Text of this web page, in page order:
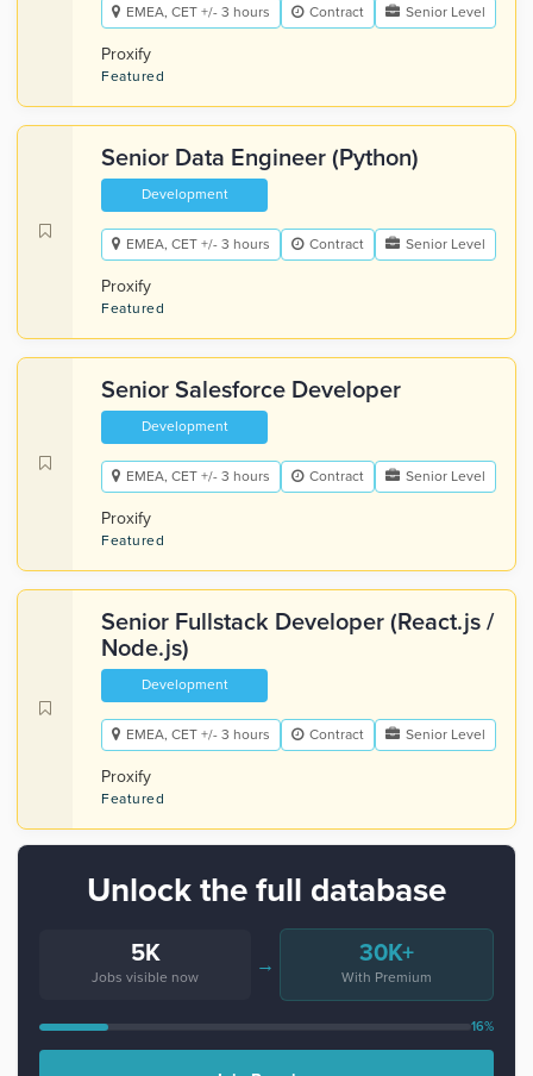
EMEA, CET +/- 3 hours Contract Senior Level
Proxify
Featured
Senior Data Engineer (Python)
Development
EMEA, CET +/- 3 hours Contract Senior Level
Proxify
Featured
Senior Salesforce Developer
Development
EMEA, CET +/- 3 hours Contract Senior Level
Proxify
Featured
Senior Fullstack Developer (React.js /
Node.js)
Development
EMEA, CET +/- 3 hours Contract Senior Level
Proxify
Featured
Unlock the full database
5K
Jobs visible now
→ 30K+
With Premium
16%